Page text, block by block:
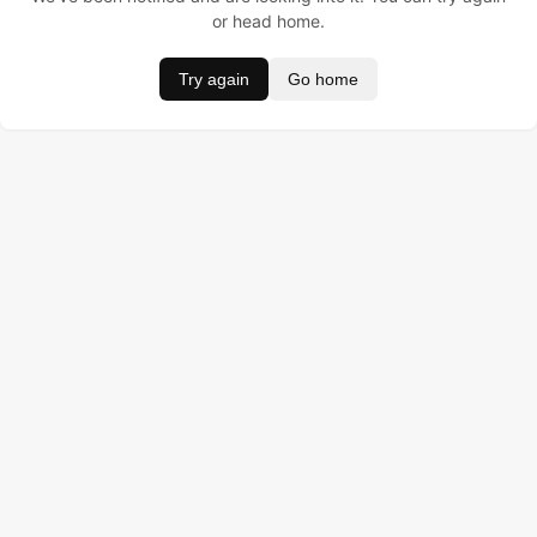
or head home.
Try again Go home